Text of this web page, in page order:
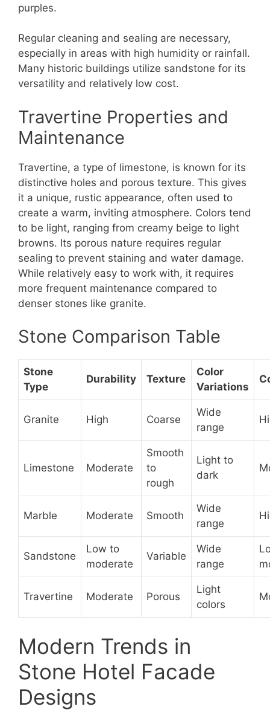
purples.
Regular cleaning and sealing are necessary,
especially in areas with high humidity or rainfall.
Many historic buildings utilize sandstone for its
versatility and relatively low cost.
Travertine Properties and
Maintenance
Travertine, a type of limestone, is known for its
distinctive holes and porous texture. This gives
it a unique, rustic appearance, often used to
create a warm, inviting atmosphere. Colors tend
to be light, ranging from creamy beige to light
browns. Its porous nature requires regular
sealing to prevent staining and water damage.
While relatively easy to work with, it requires
more frequent maintenance compared to
denser stones like granite.
Stone Comparison Table
Stone
Type
Durability Texture
Color
Variations
Granite High Coarse
Wide
range
Limestone Moderate
Smooth
to
rough
Light to
dark
Marble Moderate Smooth
Wide
range
Sandstone
Low to
moderate
Variable
Wide
range
Travertine Moderate Porous
Light
colors
Modern Trends in
Stone Hotel Facade
Designs